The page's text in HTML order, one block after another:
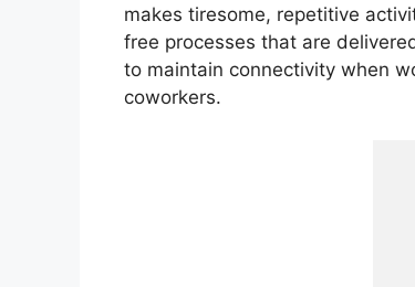
makes tiresome, repetitive
free processes that are
to maintain connectivity when
coworkers.